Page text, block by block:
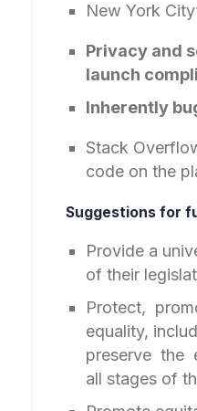
New York
Privacy and
launch
Inherently
Stack
code on the
Suggestions for
Provide a
of their
Protect,
equality,
preserve the
all stages of